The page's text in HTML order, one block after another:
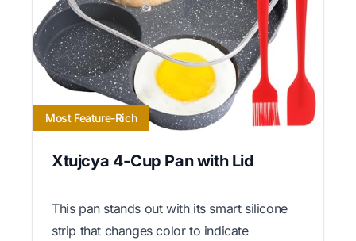
Most Feature-Rich
Xtujcya 4-Cup Pan with Lid
This pan stands out with its smart silicone
strip that changes color to indicate